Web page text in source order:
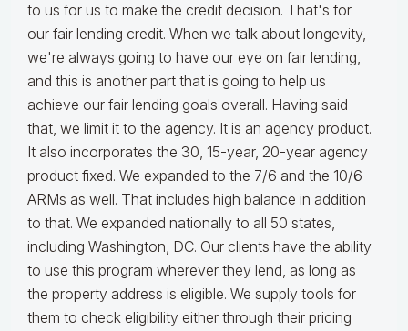
to us for us to make the credit decision. That's for
our fair lending credit. When we talk about longevity,
we're always going to have our eye on fair lending,
and this is another part that is going to help us
achieve our fair lending goals overall. Having said
that, we limit it to the agency. It is an agency product.
It also incorporates the 30, 15-year, 20-year agency
product fixed. We expanded to the 7/6 and the 10/6
ARMs as well. That includes high balance in addition
to that. We expanded nationally to all 50 states,
including Washington, DC. Our clients have the ability
to use this program wherever they lend, as long as
the property address is eligible. We supply tools for
them to check eligibility either through their pricing